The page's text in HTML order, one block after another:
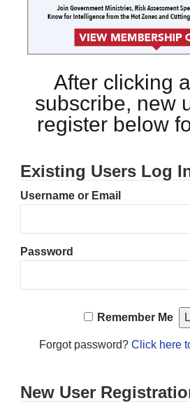
After clicking
subscribe, new
register below
Existing Users Log
Username or Email
Password
Remember Me
Forgot password? Click here
New User